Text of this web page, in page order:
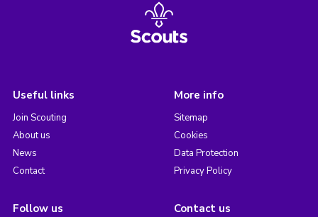
Useful links
Join Scouting
About us
News
Contact
More info
Sitemap
Cookies
Data Protection
Privacy Policy
Follow us Contact us